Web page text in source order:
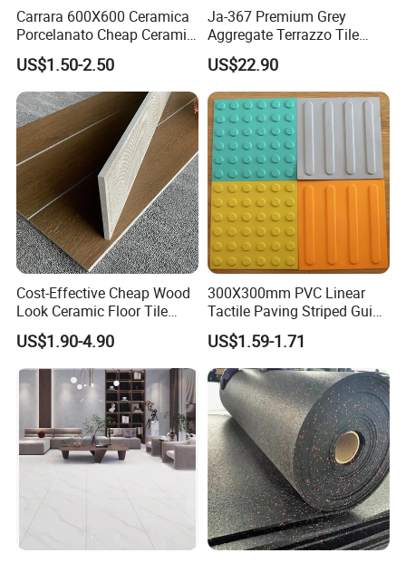
Carrara 600X600 Ceramica
Porcelanato Cheap Ceramic
White Tiles Floor
US$1.50-2.50
Ja-367 Premium Grey
Aggregate Terrazzo Tile
with Blue Glass Aggregate,
High-End Artificial Stone
Building Material for
Durable Commercial Floor
Tile
US$22.90
Cost-Effective Cheap Wood
Look Ceramic Floor Tile
Glazed Tile for Africa
Southeast Asia Projects and
Wholesalers 200X1200mm
150X800mm 150X900mm
200X1000mm
US$1.90-4.90
300X300mm PVC Linear
Tactile Paving Striped Guide
Tile for Public Facilities
US$1.59-1.71